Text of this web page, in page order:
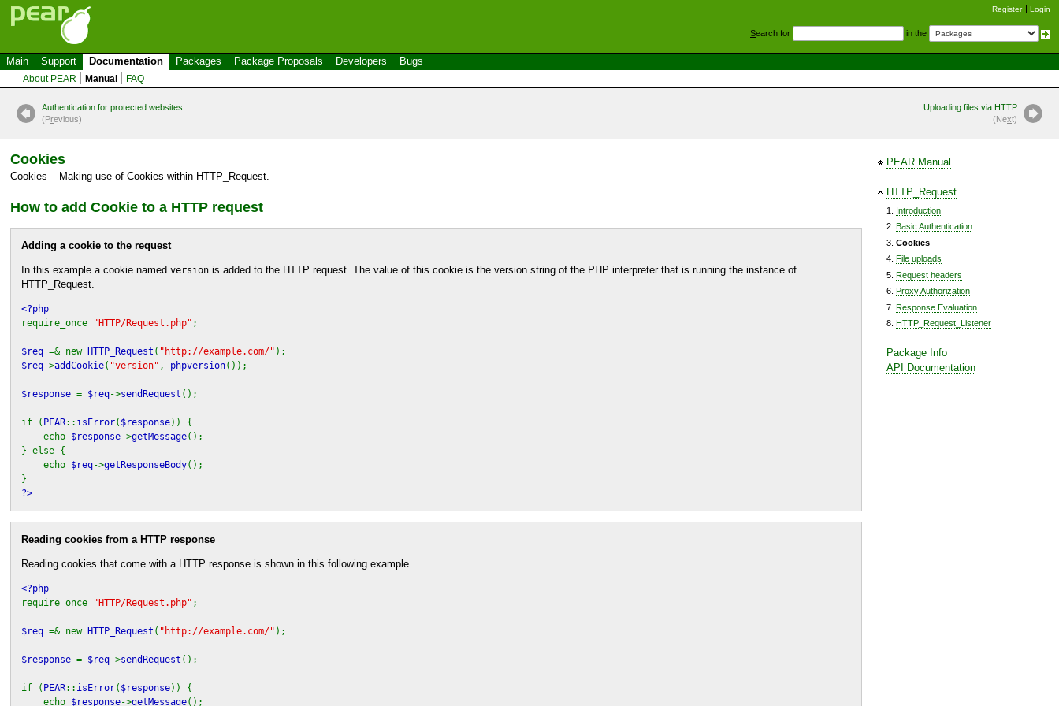
Register Login
Search for in the
Main Support Documentation Packages Package Proposals Developers Bugs
About PEAR Manual FAQ
Authentication for protected websites
(Previous)
Uploading files via HTTP
(Next)
PEAR Manual
HTTP_Request
Introduction
Basic Authentication
Cookies
File uploads
Request headers
Proxy Authorization
Response Evaluation
HTTP_Request_Listener
Package Info
API Documentation
Cookies
Cookies – Making use of Cookies within HTTP_Request.
How to add Cookie to a HTTP request
Adding a cookie to the request
In this example a cookie named version is added to the HTTP request. The value of this cookie is the version string of the PHP interpreter that is running the instance of
HTTP_Request.
<?php
require_once
"HTTP/Request.php" ;
$req =& new HTTP_Request ( "http://example.com/" );
$req->addCookie( "version" , phpversion());
$response = $req->sendRequest ();
if ( PEAR:: isError( $response)) {
echo $response->getMessage();
} else {
echo $req->getResponseBody();
}
?>
Reading cookies from a HTTP response
Reading cookies that come with a HTTP response is shown in this following example.
<?php
require_once
"HTTP/Request.php" ;
$req =& new HTTP_Request ( "http://example.com/" );
$response = $req->sendRequest ();
if ( PEAR:: isError( $response)) {
echo $response->getMessage();